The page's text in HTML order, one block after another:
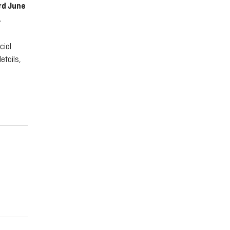
June
.